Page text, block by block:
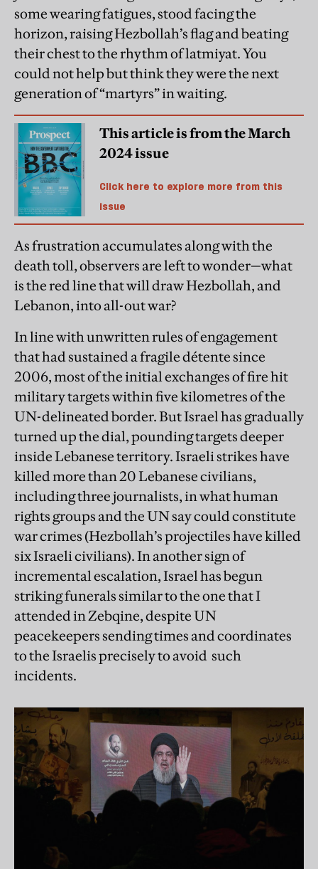
some wearing fatigues, stood facing the
horizon, raising Hezbollah’s flag and beating
their chest to the rhythm of latmiyat. You
could not help but think they were the next
generation of “martyrs” in waiting.
This article is from the March
2024 issue
Click here to explore more from this
issue
As frustration accumulates along with the
death toll, observers are left to wonder—what
is the red line that will draw Hezbollah, and
Lebanon, into all-out war?
In line with unwritten rules of engagement
that had sustained a fragile détente since
2006, most of the initial exchanges of fire hit
military targets within five kilometres of the
UN-delineated border. But Israel has gradually
turned up the dial, pounding targets deeper
inside Lebanese territory. Israeli strikes have
killed more than 20 Lebanese civilians,
including three journalists, in what human
rights groups and the UN say could constitute
war crimes (Hezbollah’s projectiles have killed
six Israeli civilians). In another sign of
incremental escalation, Israel has begun
striking funerals similar to the one that I
attended in Zebqine, despite UN
peacekeepers sending times and coordinates
to the Israelis precisely to avoid such
incidents.